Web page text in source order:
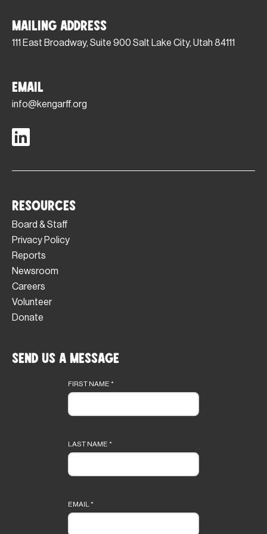
Mailing Address
111 East Broadway, Suite 900 Salt Lake City, Utah 84111
Email
info@kengarff.org
Resources
Board & Staff
Privacy Policy
Reports
Newsroom
Careers
Volunteer
Donate
Send Us a Message
form
FIRST NAME*
LAST NAME*
EMAIL*